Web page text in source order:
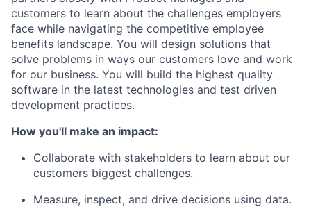
customers to learn about the challenges employers
face while navigating the competitive employee
benefits landscape. You will design solutions that
solve problems in ways our customers love and work
for our business. You will build the highest quality
software in the latest technologies and test driven
development practices.
How you'll make an impact:
Collaborate with stakeholders to learn about our
customers biggest challenges.
Measure, inspect, and drive decisions using data.